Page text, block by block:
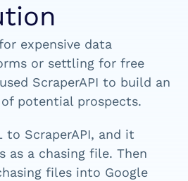
expensive data
or settling for free
ScraperAPI to build an
potential prospects.
to ScraperAPI, and it
as a chasing file. Then
files into Google